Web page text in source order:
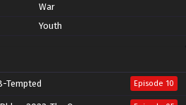
War
Youth
Tempted Episode 10